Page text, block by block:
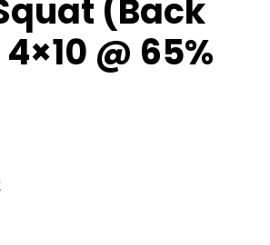
(Back
@ 65%